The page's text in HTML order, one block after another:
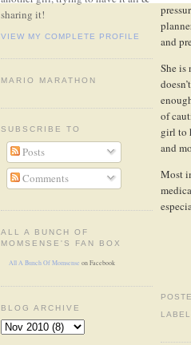
sharing it!
VIEW MY COMPLETE PROFILE
MARIO MARATHON
SUBSCRIBE TO
Posts
Comments
ALL A BUNCH OF
MOMSENSE'S FAN BOX
All A Bunch Of Momsense on Facebook
BLOG ARCHIVE
and
She is
of
girl to
and
Most